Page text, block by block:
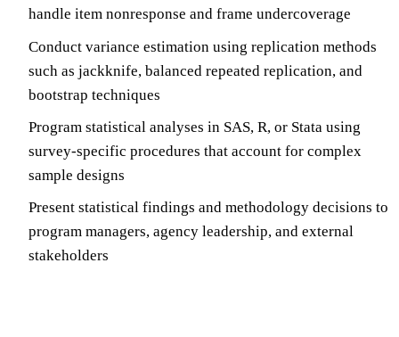
handle item nonresponse and frame undercoverage
Conduct variance estimation using replication methods
such as jackknife, balanced repeated replication, and
bootstrap techniques
Program statistical analyses in SAS, R, or Stata using
survey-specific procedures that account for complex
sample designs
Present statistical findings and methodology decisions to
program managers, agency leadership, and external
stakeholders